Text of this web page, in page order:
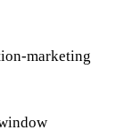
marketing